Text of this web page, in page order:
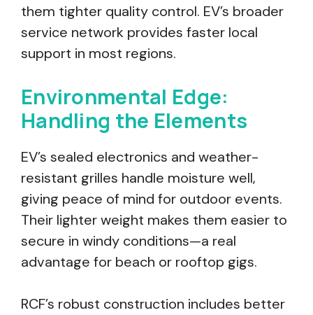
them tighter quality control. EV’s broader
service network provides faster local
support in most regions.
Environmental Edge:
Handling the Elements
EV’s sealed electronics and weather-
resistant grilles handle moisture well,
giving peace of mind for outdoor events.
Their lighter weight makes them easier to
secure in windy conditions—a real
advantage for beach or rooftop gigs.
RCF’s robust construction includes better